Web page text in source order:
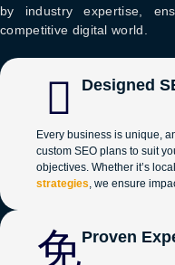
by industry expertise,
competitive digital world.
Designed
Every business is unique,
custom SEO plans to suit
objectives. Whether it’s
strategies , we ensure
Proven